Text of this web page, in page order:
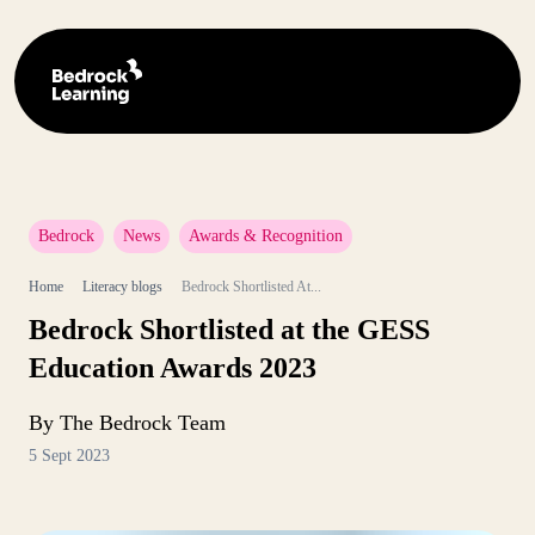
Bedrock News Awards & Recognition
Home Literacy blogs Bedrock Shortlisted At...
Bedrock Shortlisted at the GESS
Education Awards 2023
By The Bedrock Team
5 Sept 2023